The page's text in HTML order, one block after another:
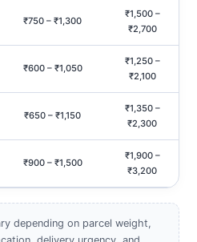
₹750 – ₹1,300
₹1,500 –
₹2,700
₹600 – ₹1,050
₹1,250 –
₹2,100
₹650 – ₹1,150
₹1,350 –
₹2,300
₹900 – ₹1,500
₹1,900 –
₹3,200
depending on parcel weight,